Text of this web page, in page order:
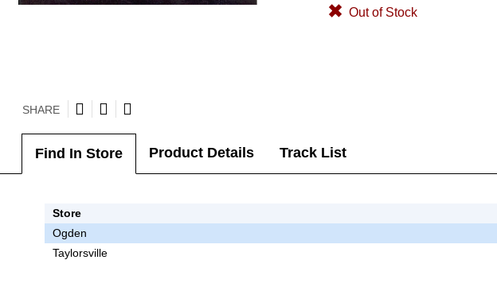
Out of Stock
SHARE
Find In Store Product Details Track List
Store
Ogden
Taylorsville